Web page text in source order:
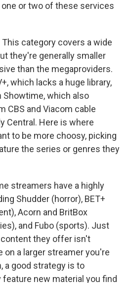
one or two of these services
This category covers a wide
they're generally smaller
than the megaproviders.
which lacks a huge library,
Showtime, which also
CBS and Viacom cable
Central. Here is where
to be more choosy, picking
the series or genres they
streamers have a highly
Shudder (horror), BET+
Acorn and BritBox
and Fubo (sports). Just
they offer isn't
on a larger streamer you're
a good strategy is to
new material you find